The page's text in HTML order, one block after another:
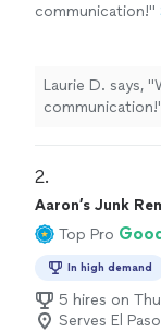
communication!"
Laurie D. says, "
communication!
2.
Aaron’s Junk
Top Pro
In high demand
5 hires on
Serves El